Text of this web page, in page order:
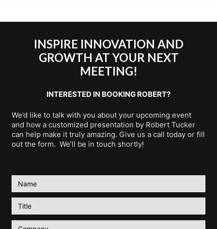
INSPIRE INNOVATION AND
GROWTH AT YOUR NEXT
MEETING!
INTERESTED IN BOOKING ROBERT?
We’d like to talk with you about your upcoming event
and how a customized presentation by Robert Tucker
can help make it truly amazing. Give us a call today or fill
out the form. We’ll be in touch shortly!